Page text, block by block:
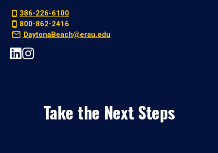
386-226-6100
800-862-2416
DaytonaBeach@erau.edu
Take the Next Steps